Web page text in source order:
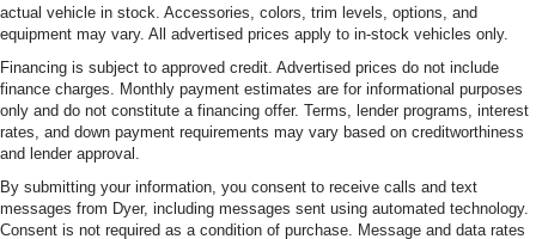
actual vehicle in stock. Accessories, colors, trim levels, options, and
equipment may vary. All advertised prices apply to in-stock vehicles only.
Financing is subject to approved credit. Advertised prices do not include
finance charges. Monthly payment estimates are for informational purposes
only and do not constitute a financing offer. Terms, lender programs, interest
rates, and down payment requirements may vary based on creditworthiness
and lender approval.
By submitting your information, you consent to receive calls and text
messages from Dyer, including messages sent using automated technology.
Consent is not required as a condition of purchase. Message and data rates